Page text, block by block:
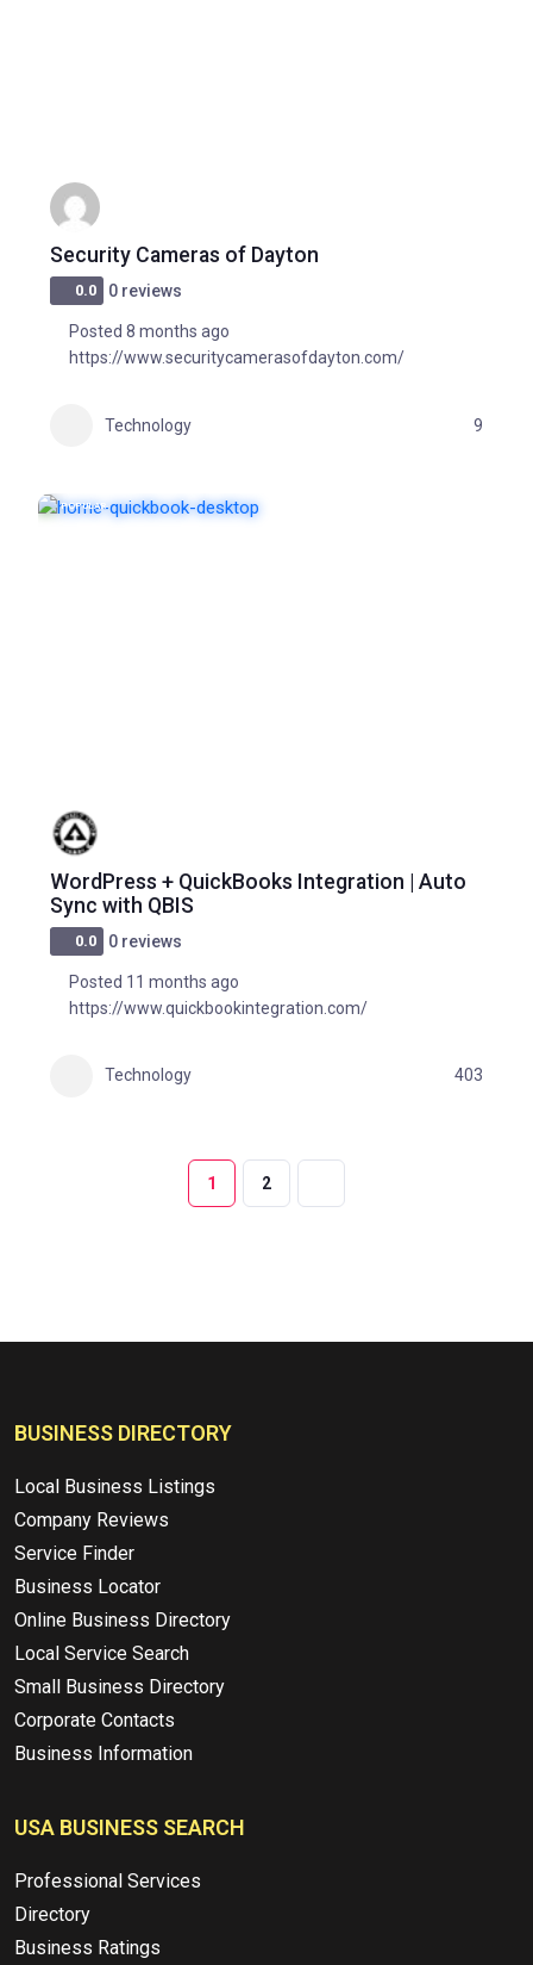
Security Cameras of Dayton
0.0 0 reviews
Posted 8 months ago
https://www.securitycamerasofdayton.com/
Technology 9
POPULAR
WordPress + QuickBooks Integration | Auto
Sync with QBIS
0.0 0 reviews
Posted 11 months ago
https://www.quickbookintegration.com/
Technology 403
1 2
BUSINESS DIRECTORY
Local Business Listings
Company Reviews
Service Finder
Business Locator
Online Business Directory
Local Service Search
Small Business Directory
Corporate Contacts
Business Information
USA BUSINESS SEARCH
Professional Services
Directory
Business Ratings